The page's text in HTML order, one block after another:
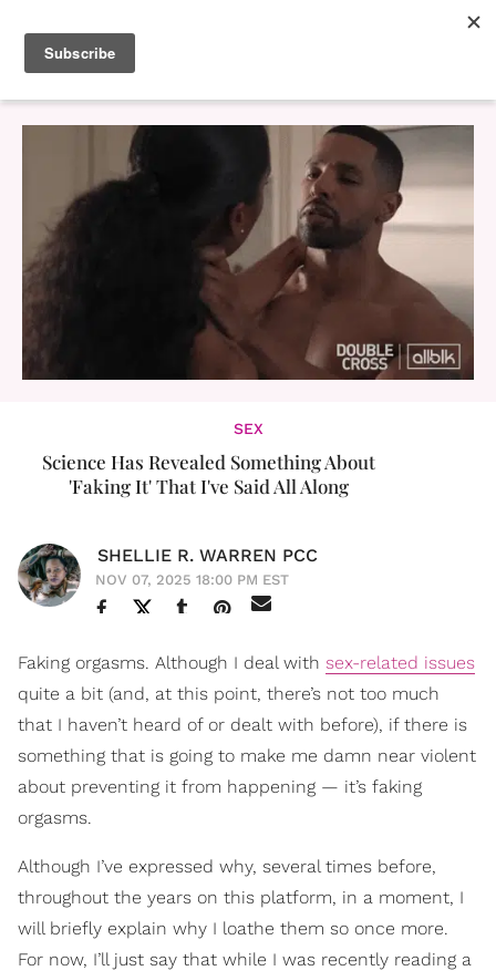
SEX
Science Has Revealed Something About
'Faking It' That I've Said All Along
SHELLIE R. WARREN PCC
NOV 07, 2025 18:00 PM EST
Faking orgasms. Although I deal with sex-related issues
quite a bit (and, at this point, there’s not too much
that I haven’t heard of or dealt with before), if there is
something that is going to make me damn near violent
about preventing it from happening — it’s faking
orgasms.
Although I’ve expressed why, several times before,
throughout the years on this platform, in a moment, I
will briefly explain why I loathe them so once more.
For now, I’ll just say that while I was recently reading a